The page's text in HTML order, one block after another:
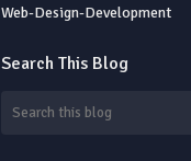
Web-Design-Development
Search This Blog